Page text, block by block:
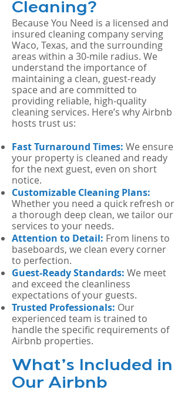
Cleaning?
Because You Need is a licensed and
insured cleaning company serving
Waco, Texas, and the surrounding
areas within a 30-mile radius. We
understand the importance of
maintaining a clean, guest-ready
space and are committed to
providing reliable, high-quality
cleaning services. Here’s why Airbnb
hosts trust us:
Fast Turnaround Times: We ensure
your property is cleaned and ready
for the next guest, even on short
notice.
Customizable Cleaning Plans:
Whether you need a quick refresh or
a thorough deep clean, we tailor our
services to your needs.
Attention to Detail: From linens to
baseboards, we clean every corner
to perfection.
Guest-Ready Standards: We meet
and exceed the cleanliness
expectations of your guests.
Trusted Professionals: Our
experienced team is trained to
handle the specific requirements of
Airbnb properties.
What’s Included in
Our Airbnb